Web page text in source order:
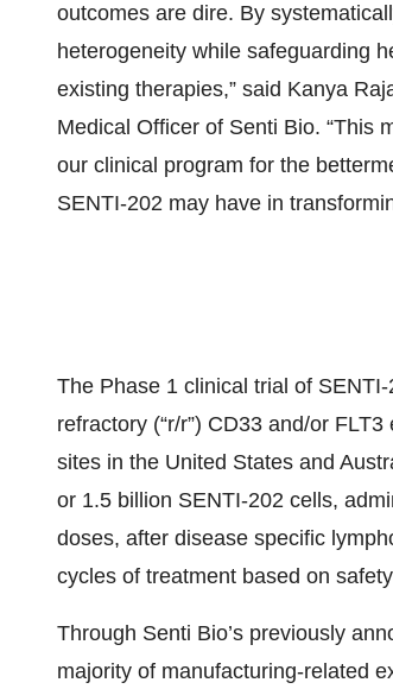
outcomes are dire. By
heterogeneity while safeguarding
existing therapies,” said Kanya
Medical Officer of Senti Bio. “This
our clinical program for the
SENTI-202 may have in
The Phase 1 clinical trial of
refractory (“r/r”) CD33 and/or
sites in the United States and
or 1.5 billion SENTI-202 cells,
doses, after disease specific
cycles of treatment based on
Through Senti Bio’s previously
majority of manufacturing-related